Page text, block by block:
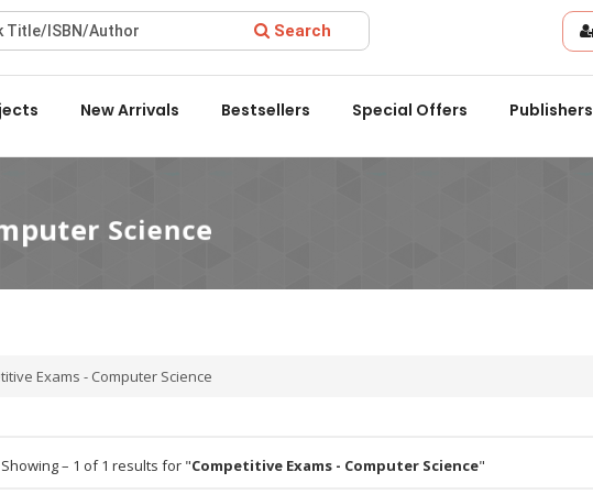
Award 2022 by the Delhi State Booksellers & Publishers' Association.
Search
New Arrivals Bestsellers Special Offers Publishers
Exams - Computer Science
Showing – 1 of 1 results for "Competitive Exams - Computer Science"